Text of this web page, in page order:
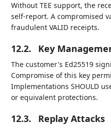
Without TEE support, the
self-report. A compromised
fraudulent VALID receipts.
12.2. Key
The customer's Ed25519
Compromise of this key
Implementations SHOULD
or equivalent protections.
12.3. Replay Attacks